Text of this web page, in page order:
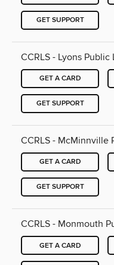
GET SUPPORT
CCRLS - Lyons Public
GET A CARD
GET SUPPORT
CCRLS - McMinnville
GET A CARD
GET SUPPORT
CCRLS - Monmouth
GET A CARD